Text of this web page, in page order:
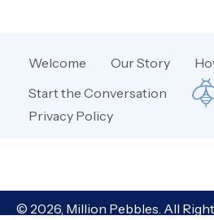
Welcome Our Story
Start the Conversation
Privacy Policy
© 2026, Million Pebbles. All